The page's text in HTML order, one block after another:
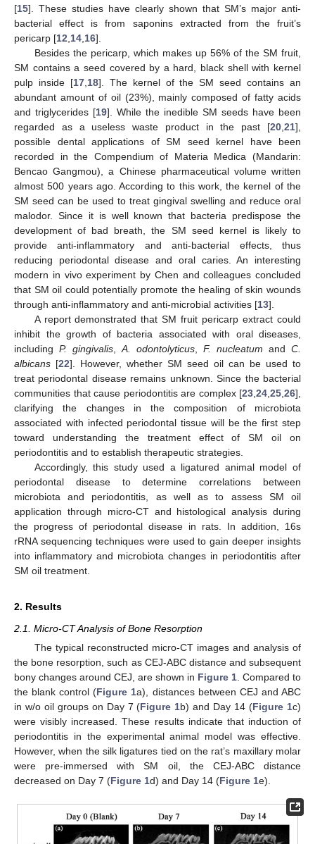
[15]. These studies have clearly shown that SM’s major anti-
bacterial effect is from saponins extracted from the fruit’s
pericarp [12 14 16].
Besides the pericarp, which makes up 56% of the SM fruit,
SM contains a seed covered by a hard, black shell with kernel
pulp inside [17, 18]. The kernel of the SM seed contains an
abundant amount of oil (23%), mainly composed of fatty acids
and triglycerides [19]. While the inedible SM seeds have been
regarded as a useless waste product in the past [20 21],
possible dental applications of SM seed kernel have been
recorded in the Compendium of Materia Medica (Mandarin:
Bencao Gangmou), a Chinese pharmaceutical volume written
almost 500 years ago. According to this work, the kernel of the
SM seed can be used to treat gingival swelling and reduce oral
malodor. Since it is well known that bacteria predispose the
development of bad breath, the SM seed kernel is likely to
provide anti-inflammatory and anti-bacterial effects, thus
reducing periodontal disease and oral caries. An interesting
modern in vivo experiment by Chen and colleagues concluded
that SM oil could potentially promote the healing of skin wounds
through anti-inflammatory and anti-microbial activities [13].
A report demonstrated that SM fruit pericarp extract could
inhibit the growth of bacteria associated with oral diseases,
including P. gingivalis A. odontolyticus F. nucleatum and C.
albicans [22]. However, whether SM seed oil can be used to
treat periodontal disease remains unknown. Since the bacterial
communities that cause periodontitis are complex [23 24 25 26],
clarifying the changes in the composition of microbiota
associated with infected periodontal tissue will be the first step
toward understanding the treatment effect of SM oil on
periodontitis and to establish therapeutic strategies.
Accordingly, this study used a ligatured animal model of
periodontal disease to determine correlations between
microbiota and periodontitis, as well as to assess SM oil
application through micro-CT and histological analysis during
the progress of periodontal disease in rats. In addition, 16s
rRNA sequencing techniques were used to gain deeper insights
into inflammatory and microbiota changes in periodontitis after
SM oil treatment.
2. Results
2.1. Micro-CT Analysis of Bone Resorption
The typical reconstructed micro-CT images and analysis of
the bone resorption, such as CEJ-ABC distance and subsequent
bony changes around CEJ, are shown in Figure 1 . Compared to
the blank control (Figure 1a), distances between CEJ and ABC
in w/o oil groups on Day 7 (Figure 1b) and Day 14 (Figure 1c)
were visibly increased. These results indicate that induction of
periodontitis in the experimental animal model was effective.
However, when the silk ligatures tied on the rat’s maxillary molar
were pre-immersed with SM oil, the CEJ-ABC distance
decreased on Day 7 (Figure 1d) and Day 14 (Figure 1e).